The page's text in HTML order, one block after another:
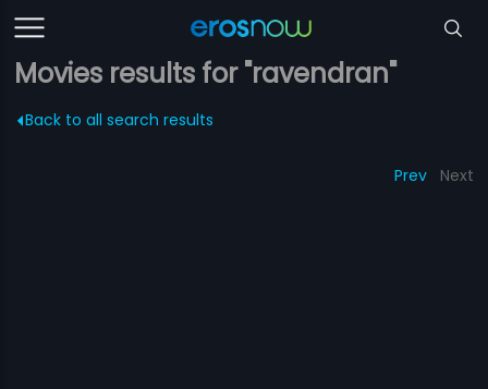
Movies results for "ravendran"
Back to all search results
Prev Next